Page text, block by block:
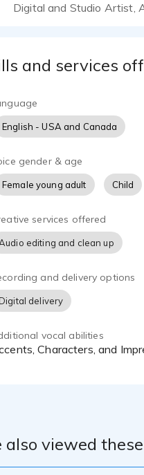
Digital and Studio Artist,
and services
English - USA and Canada
gender & age
Female young adult Child
services offered
editing and clean up
and delivery options
delivery
vocal abilities
Characters, and
also viewed